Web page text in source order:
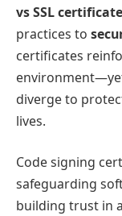
vs SSL
practices to
certificates
diverge to
lives.
Code signing
safeguarding
building trust in